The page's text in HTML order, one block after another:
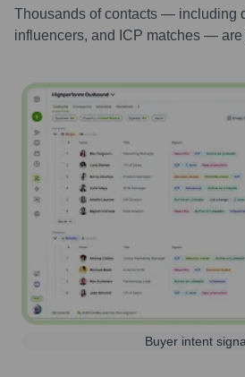
Thousands of contacts — including
influencers, and ICP matches — are
Buyer intent